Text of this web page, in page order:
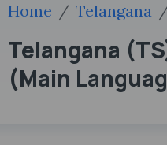
Home Telangana
Telangana
(Main